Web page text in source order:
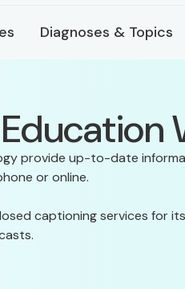
Diagnoses & Topics
provide up-to-date
or online.
captioning services for